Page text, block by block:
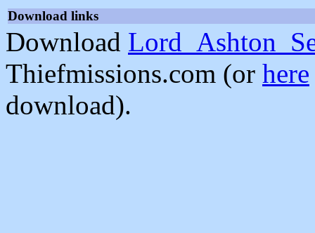
Download links
Download
Thiefmissions.com (or here
download).